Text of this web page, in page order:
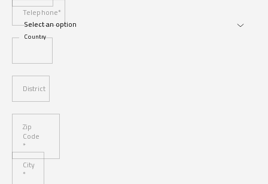
Telephone*
Country
District
Zip
Code
*
City
*